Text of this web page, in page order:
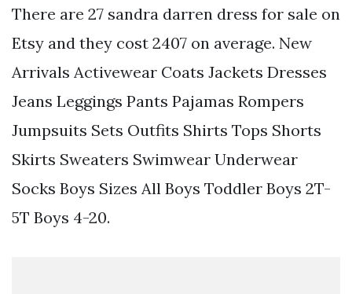
There are 27 sandra darren dress for sale on
Etsy and they cost 2407 on average. New
Arrivals Activewear Coats Jackets Dresses
Jeans Leggings Pants Pajamas Rompers
Jumpsuits Sets Outfits Shirts Tops Shorts
Skirts Sweaters Swimwear Underwear
Socks Boys Sizes All Boys Toddler Boys 2T-
5T Boys 4-20.